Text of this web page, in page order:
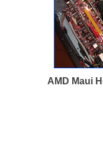
AMD Maui